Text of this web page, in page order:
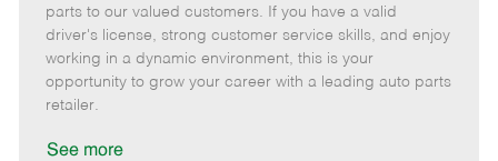
g
o
r
d
y
p
o
t
e
t
e
d
parts to our valued customers. If you have a valid
driver's license, strong customer service skills, and enjoy
working in a dynamic environment, this is your
opportunity to grow your career with a leading auto parts
retailer.
See more